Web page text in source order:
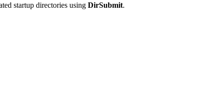
startup directories using DirSubmit.